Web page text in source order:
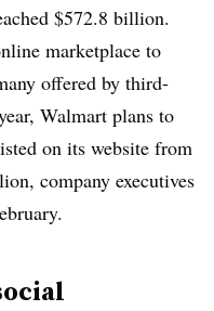
$572.8 billion.
marketplace to
offered by third-
Walmart plans to
on its website from
company executives